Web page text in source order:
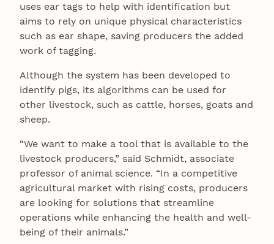
uses ear tags to help with identification but
aims to rely on unique physical characteristics
such as ear shape, saving producers the added
work of tagging.
Although the system has been developed to
identify pigs, its algorithms can be used for
other livestock, such as cattle, horses, goats and
sheep.
“We want to make a tool that is available to the
livestock producers,” said Schmidt, associate
professor of animal science. “In a competitive
agricultural market with rising costs, producers
are looking for solutions that streamline
operations while enhancing the health and well-
being of their animals.”